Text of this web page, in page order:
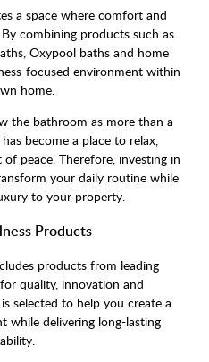
a space where comfort and
combining products such as
Oxypool baths and home
focused environment within
home.
the bathroom as more than a
become a place to relax,
peace. Therefore, investing in
your daily routine while
to your property.
Products
products from leading
quality, innovation and
selected to help you create a
while delivering long-lasting